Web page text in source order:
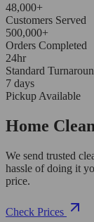
48,000+
Customers Served
500,000+
Orders Completed
24hr
Standard
7 days
Pickup Available
Home
We send trusted
hassle of doing it
price.
Check Prices